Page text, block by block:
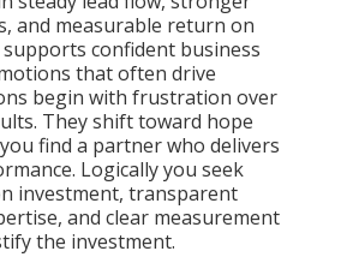
and measurable return on
confident business
that often drive
begin with frustration over
They shift toward hope
find a partner who delivers
Logically you seek
investment, transparent
and clear measurement
the investment.